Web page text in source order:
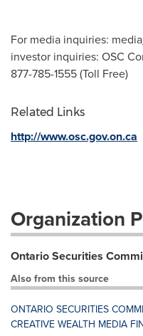
For media inquiries:
investor inquiries: OSC
877-785-1555 (Toll Free)
Related Links
http://www.osc.gov.on.ca
Organization
Ontario Securities
Also from this source
ONTARIO SECURITIES
CREATIVE WEALTH MEDIA